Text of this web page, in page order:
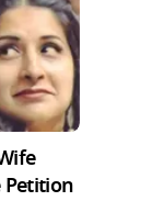
Petition